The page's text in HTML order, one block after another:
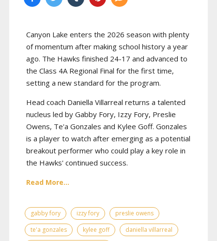
Canyon Lake enters the 2026 season with plenty
of momentum after making school history a year
ago. The Hawks finished 24-17 and advanced to
the Class 4A Regional Final for the first time,
setting a new standard for the program.
Head coach Daniella Villarreal returns a talented
nucleus led by Gabby Fory, Izzy Fory, Preslie
Owens, Te'a Gonzales and Kylee Goff. Gonzales
is a player to watch after emerging as a potential
breakout performer who could play a key role in
the Hawks' continued success.
Read More...
gabby fory izzy fory
preslie owens
te'a gonzales
kylee goff
daniella villarreal